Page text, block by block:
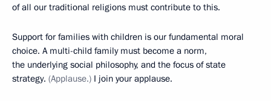
of all our traditional religions must contribute to this.
Support for families with children is our fundamental moral
choice. A multi-child family must become a norm,
the underlying social philosophy, and the focus of state
strategy. (Applause.) I join your applause.